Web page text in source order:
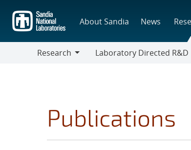
main
content
About Sandia News
Research
Laboratory Directed R&D
Publications